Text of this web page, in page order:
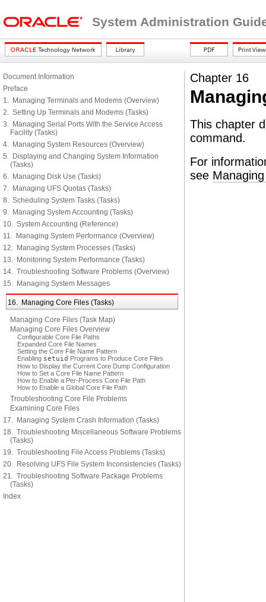
System Administration
Document Information
Preface
1. Managing Terminals and Modems (Overview)
2. Setting Up Terminals and Modems (Tasks)
3. Managing Serial Ports With the Service Access
Facility (Tasks)
4. Managing System Resources (Overview)
5. Displaying and Changing System Information
(Tasks)
6. Managing Disk Use (Tasks)
7. Managing UFS Quotas (Tasks)
8. Scheduling System Tasks (Tasks)
9. Managing System Accounting (Tasks)
10. System Accounting (Reference)
11. Managing System Performance (Overview)
12. Managing System Processes (Tasks)
13. Monitoring System Performance (Tasks)
14. Troubleshooting Software Problems (Overview)
15. Managing System Messages
16. Managing Core Files (Tasks)
Managing Core Files (Task Map)
Managing Core Files Overview
Configurable Core File Paths
Expanded Core File Names
Setting the Core File Name Pattern
Enabling setuid Programs to Produce Core Files
How to Display the Current Core Dump Configuration
How to Set a Core File Name Pattern
How to Enable a Per-Process Core File Path
How to Enable a Global Core File Path
Troubleshooting Core File Problems
Examining Core Files
17. Managing System Crash Information (Tasks)
18. Troubleshooting Miscellaneous Software Problems
(Tasks)
19. Troubleshooting File Access Problems (Tasks)
20. Resolving UFS File System Inconsistencies (Tasks)
21. Troubleshooting Software Package Problems
(Tasks)
Index
Chapter 16
This chapter
command.
For
see